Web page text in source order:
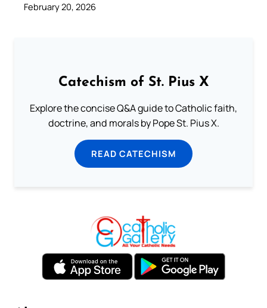
February 20, 2026
Catechism of St. Pius X
Explore the concise Q&A guide to Catholic faith,
doctrine, and morals by Pope St. Pius X.
READ CATECHISM